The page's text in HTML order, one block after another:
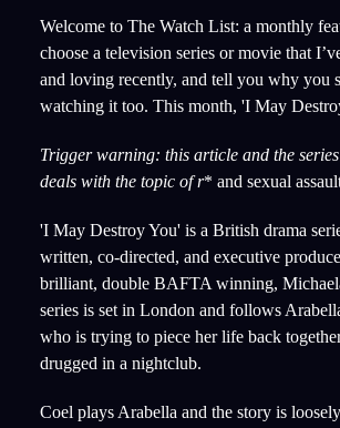
Welcome to The Watch List: a monthly
choose a television series or movie that
and loving recently, and tell you why you
watching it too. This month, 'I May
Trigger warning: this article and the
deals with the topic of r* and sexual
'I May Destroy You' is a British drama
written, co-directed, and executive
brilliant, double BAFTA winning,
series is set in London and follows
who is trying to piece her life back
drugged in a nightclub.
Coel plays Arabella and the story is